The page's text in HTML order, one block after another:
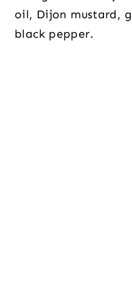
oil, Dijon mustard,
black pepper.